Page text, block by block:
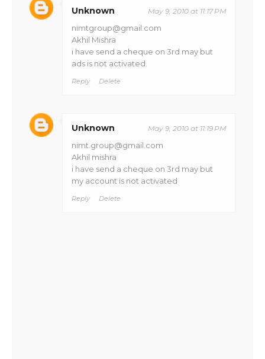
Unknown May 9, 2010 at 11:17 PM
nimtgroup@gmail.com
Akhil Mishra
i have send a cheque on 3rd may but
ads is not activated.
Reply Delete
Unknown May 9, 2010 at 11:19 PM
nimt.group@gmail.com
Akhil mishra
i have send a cheque on 3rd may but
my account is not activated
Reply Delete